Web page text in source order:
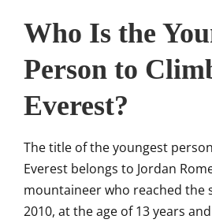
Who Is the
Person to
Everest?
The title of the youngest
Everest belongs to Jordan
mountaineer who reached the
2010, at the age of 13 years